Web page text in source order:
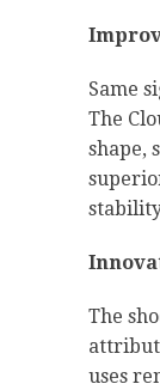
Same
The
shape,
The
uses